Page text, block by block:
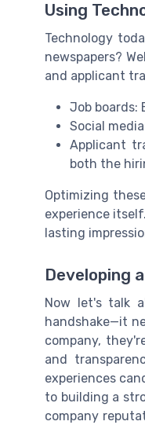
Using
Technology
newspapers?
and applicant
Job boards:
Social
Applicant
both the
Optimizing
experience
lasting
Developing
Now let's talk
handshake—it
company,
and
experiences
to building a
company